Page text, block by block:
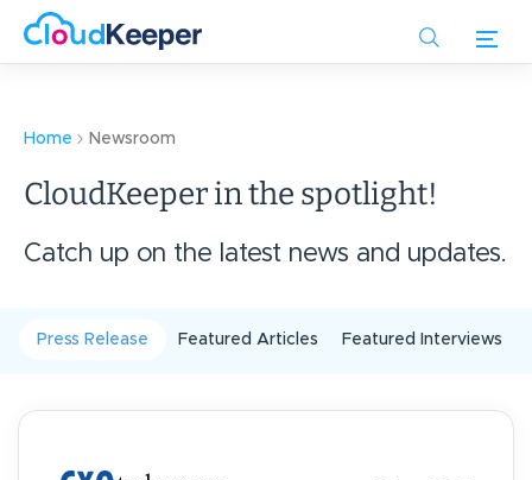
Home Newsroom
CloudKeeper in the spotlight!
Catch up on the latest news and updates.
Press Release Featured Articles Featured Interviews